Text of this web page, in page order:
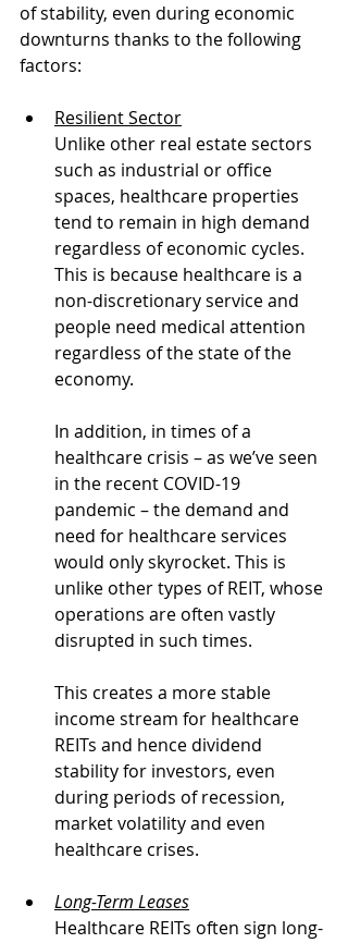
of stability, even during economic
downturns thanks to the following
factors:
Resilient Sector
Unlike other real estate sectors
such as industrial or office
spaces, healthcare properties
tend to remain in high demand
regardless of economic cycles.
This is because healthcare is a
non-discretionary service and
people need medical attention
regardless of the state of the
economy.
In addition, in times of a
healthcare crisis – as we’ve seen
in the recent COVID-19
pandemic – the demand and
need for healthcare services
would only skyrocket. This is
unlike other types of REIT, whose
operations are often vastly
disrupted in such times.
This creates a more stable
income stream for healthcare
REITs and hence dividend
stability for investors, even
during periods of recession,
market volatility and even
healthcare crises.
Long-Term Leases
Healthcare REITs often sign long-